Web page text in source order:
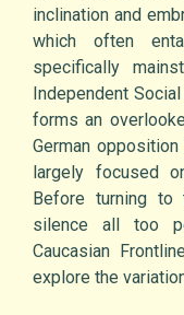
inclination and
which often
specifically
Independent
forms an
German
largely focused
Before turning
silence all too
Caucasian
explore the